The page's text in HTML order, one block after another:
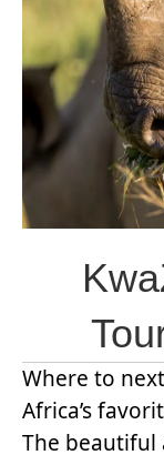
Where to
Africa’s
The beautiful